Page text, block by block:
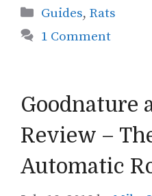
Categories
Guides, Rats
1 Comment
Goodnature
Review –
Automatic